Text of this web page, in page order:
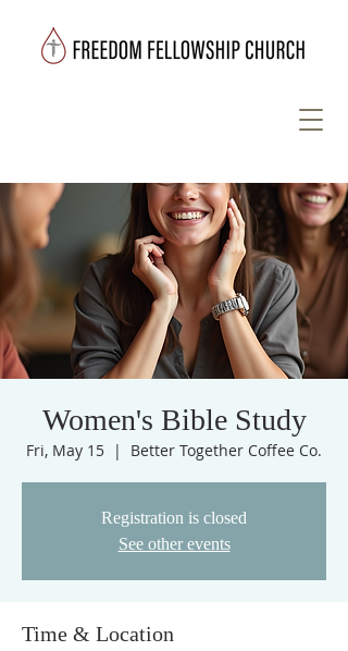
Women's Bible Study
Fri, May 15
  |
Better Together Coffee Co.
Registration is closed
See other events
Time & Location